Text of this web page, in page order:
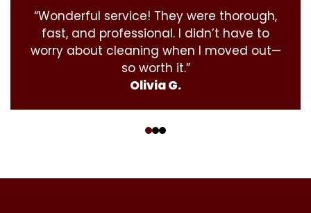
“Wonderful service! They were thorough,
fast, and professional. I didn’t have to
worry about cleaning when I moved out—
so worth it.”
Olivia G.